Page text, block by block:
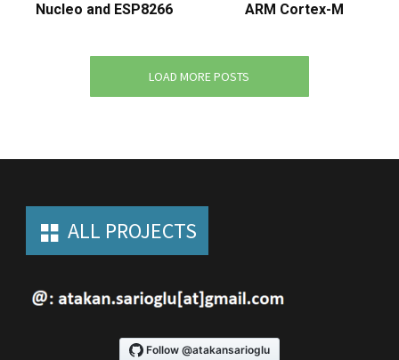
Nucleo and ESP8266
ARM Cortex-M
LOAD MORE POSTS
ALL PROJECTS